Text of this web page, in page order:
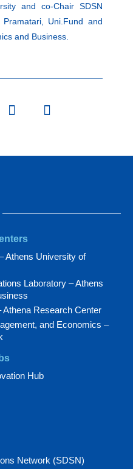
and co-Chair SDSN
Uni.Fund and
and Business.
Athens University of
Laboratory – Athens
Athena Research Center
and Economics –
Hub
Network (SDSN)